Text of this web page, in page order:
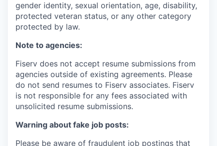
gender identity, sexual orientation, age, disability,
protected veteran status, or any other category
protected by law.
Note to agencies:
Fiserv does not accept resume submissions from
agencies outside of existing agreements. Please
do not send resumes to Fiserv associates. Fiserv
is not responsible for any fees associated with
unsolicited resume submissions.
Warning about fake job posts:
Please be aware of fraudulent job postings that